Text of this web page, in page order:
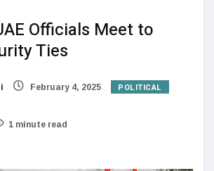
Officials Meet to
Ties
February 4, 2025 POLITICAL
1 minute read